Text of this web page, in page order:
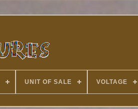
UNIT OF SALE VOLTAGE